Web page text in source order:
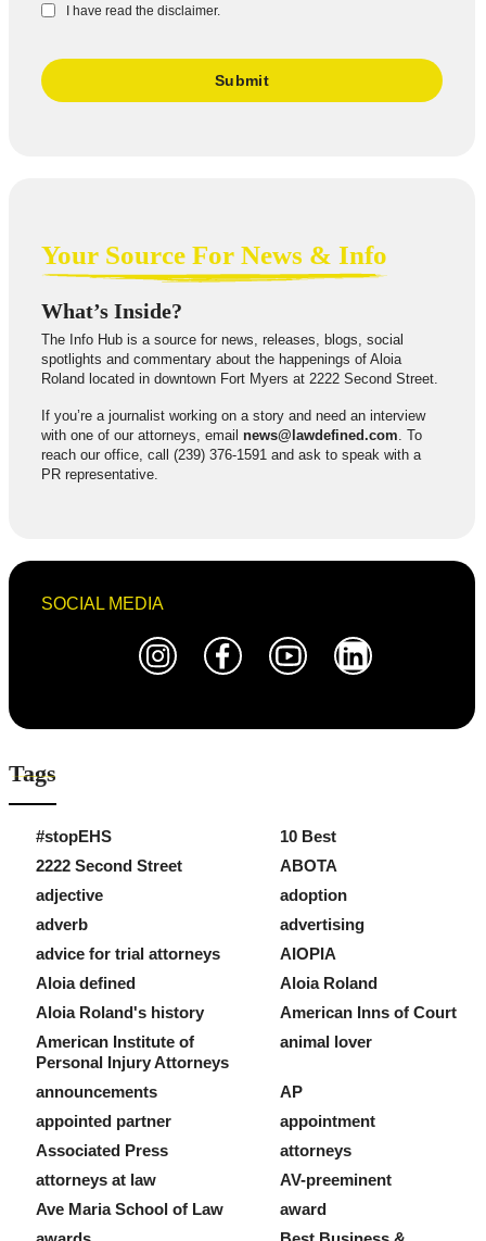
I have read the disclaimer.
Your Source For News & Info
What’s Inside?
The Info Hub is a source for news, releases, blogs, social
spotlights and commentary about the happenings of Aloia
Roland located in downtown Fort Myers at 2222 Second Street.
If you’re a journalist working on a story and need an interview
with one of our attorneys, email news@lawdefined.com. To
reach our office, call (239) 376-1591 and ask to speak with a
PR representative.
SOCIAL MEDIA
Tags
#stopEHS
10 Best
2222 Second Street
ABOTA
adjective
adoption
adverb
advertising
advice for trial attorneys
AIOPIA
Aloia defined
Aloia Roland
Aloia Roland's history
American Inns of Court
American Institute of
Personal Injury Attorneys
animal lover
announcements
AP
appointed partner
appointment
Associated Press
attorneys
attorneys at law
AV-preeminent
Ave Maria School of Law
award